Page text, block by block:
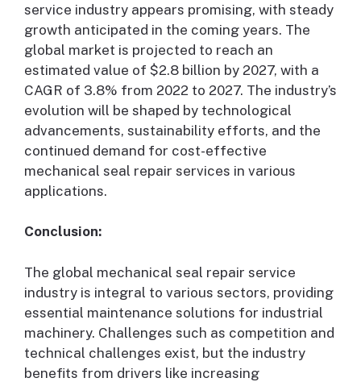
service industry appears promising, with steady
growth anticipated in the coming years. The
global market is projected to reach an
estimated value of $2.8 billion by 2027, with a
CAGR of 3.8% from 2022 to 2027. The industry’s
evolution will be shaped by technological
advancements, sustainability efforts, and the
continued demand for cost-effective
mechanical seal repair services in various
applications.
Conclusion:
The global mechanical seal repair service
industry is integral to various sectors, providing
essential maintenance solutions for industrial
machinery. Challenges such as competition and
technical challenges exist, but the industry
benefits from drivers like increasing